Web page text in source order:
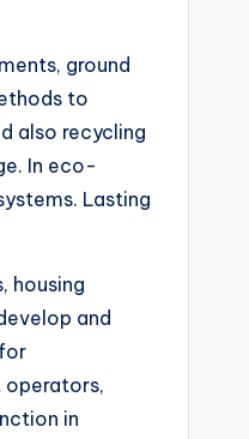
ground
to
also recycling
In eco-
Lasting
housing
and
operators,
in